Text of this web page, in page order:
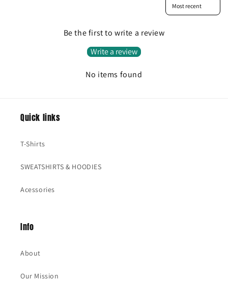
Be the first to write a review
Write a review
No items found
Quick links
T-Shirts
SWEATSHIRTS & HOODIES
Acessories
Info
About
Our Mission